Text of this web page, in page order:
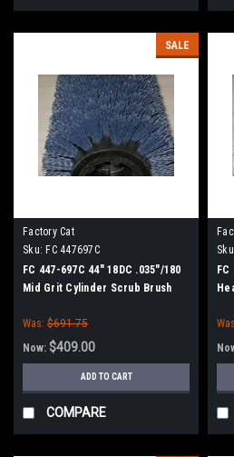
SALE
Factory Cat
Sku: FC 447697C
FC 447-697C 44" 18DC .035"/180
Mid Grit Cylinder Scrub Brush
Splined Green Hubs)
Was: $691.75
Now: $409.00
ADD TO CART
COMPARE